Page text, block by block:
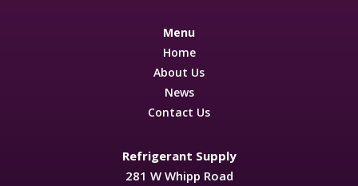
Menu
Home
About Us
News
Contact Us
Refrigerant Supply
281 W Whipp Road